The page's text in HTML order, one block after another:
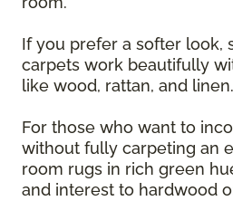
If you prefer a softer look,
carpets work beautifully
like wood, rattan, and linen.
For those who want to
without fully carpeting an
room rugs in rich green
and interest to hardwood